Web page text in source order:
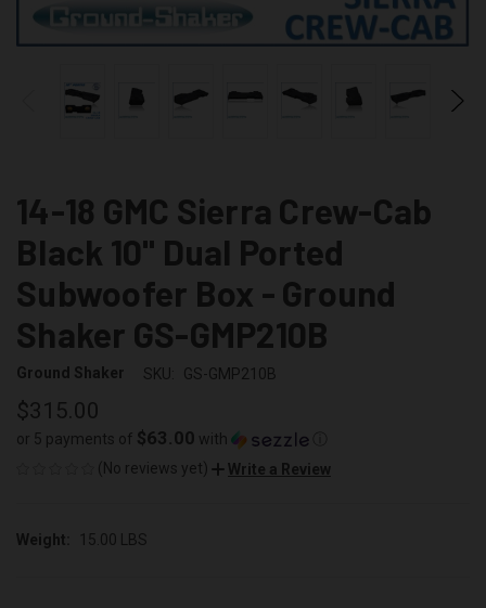
14-18 GMC Sierra Crew-Cab
Black 10" Dual Ported
Subwoofer Box - Ground
Shaker GS-GMP210B
Ground Shaker SKU: GS-GMP210B
$315.00
or 5 payments of $63.00 with
(No reviews yet)
Write a Review
Weight: 15.00 LBS